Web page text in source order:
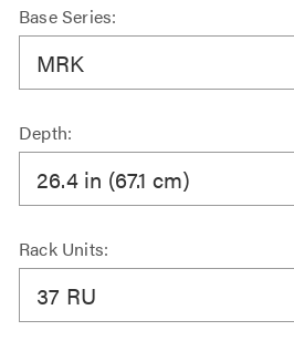
Base Series:
MRK
Depth:
26.4 in (67.1 cm)
Rack Units:
37 RU